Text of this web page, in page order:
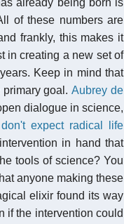
already being born is
of these numbers are
frankly, this makes it
in creating a new set of
Keep in mind that
primary goal.Aubrey de
dialogue in science,
don't expect radical life
in hand that
tools of science? You
anyone making these
elixir found its way
if the intervention could